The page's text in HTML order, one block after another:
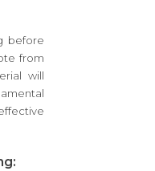
before
from
will